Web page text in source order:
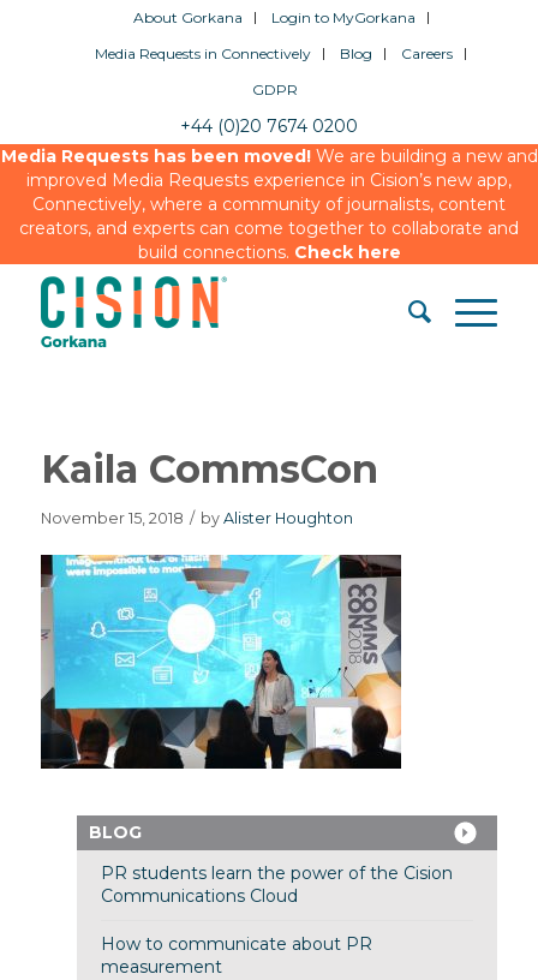
About Gorkana
Login to MyGorkana
Media Requests in Connectively
Blog
Careers
GDPR
+44 (0)20 7674 0200
Media Requests has been moved!We are building a new and
improved Media Requests experience in Cision’s new app,
Connectively, where a community of journalists, content
creators, and experts can come together to collaborate and
build connections. Check here
Kaila CommsCon
November 15, 2018 / by Alister Houghton
BLOG
PR students learn the power of the Cision
Communications Cloud
How to communicate about PR
measurement